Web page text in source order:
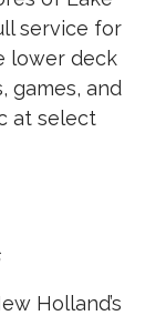
service for
lower deck
games, and
at select
Holland’s